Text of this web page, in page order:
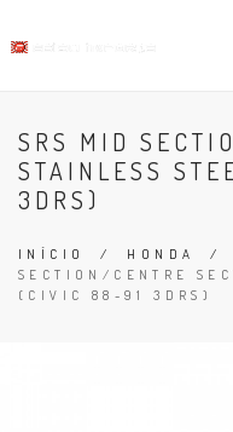
SRS MID
STAINLESS
3DRS)
INÍCIO / HONDA /
SECTION/CENTRE
(CIVIC 88-91 3DRS)